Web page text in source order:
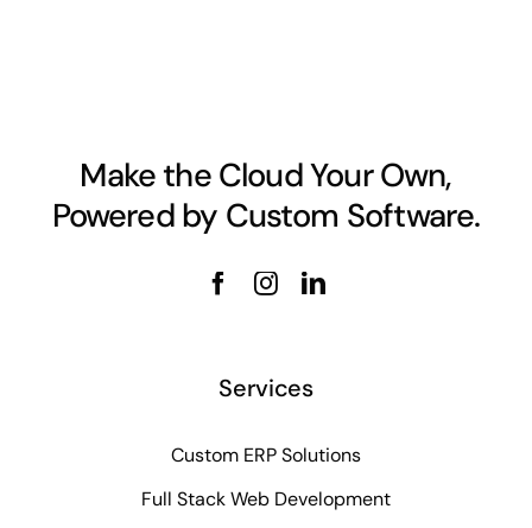
Make the Cloud Your Own,
Powered by Custom Software.
Services
Custom ERP Solutions
Full Stack Web Development